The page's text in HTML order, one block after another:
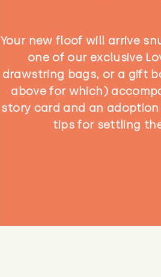
Your new floof will arrive
one of our exclusive
drawstring bags, or a gift
above for which)
story card and an
tips for settling